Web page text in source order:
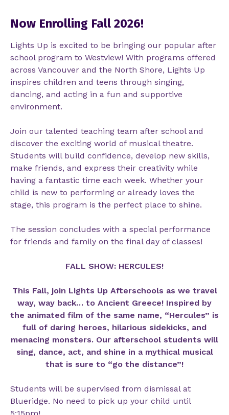
Now Enrolling Fall 2026!
Lights Up is excited to be bringing our popular after
school program to Westview! With programs offered
across Vancouver and the North Shore, Lights Up
inspires children and teens through singing,
dancing, and acting in a fun and supportive
environment.
Join our talented teaching team after school and
discover the exciting world of musical theatre.
Students will build confidence, develop new skills,
make friends, and express their creativity while
having a fantastic time each week. Whether your
child is new to performing or already loves the
stage, this program is the perfect place to shine.
The session concludes with a special performance
for friends and family on the final day of classes!
FALL SHOW: HERCULES!
This Fall, join Lights Up Afterschools as we travel
way, way back… to Ancient Greece! Inspired by
the animated film of the same name, “Hercules” is
full of daring heroes, hilarious sidekicks, and
menacing monsters. Our afterschool students will
sing, dance, act, and shine in a mythical musical
that is sure to “go the distance”!
Students will be supervised from dismissal at
Blueridge. No need to pick up your child until